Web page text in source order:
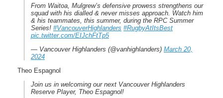
From Waitoa, Mulgrew’s defensive prowess strengthens our
squad with his dialled & never misses approach. Watch him
& his teammates, this summer, during the RPC Summer
Series! ️ #VancouverHighlanders #RugbyAtItsBest
pic.twitter.com/EIJchFtTp5
— Vancouver Highlanders (@vanhighlanders) March 20,
2024
Theo Espagnol
Join us in welcoming our next Vancouver Highlanders
Reserve Player, Theo Espagnol!